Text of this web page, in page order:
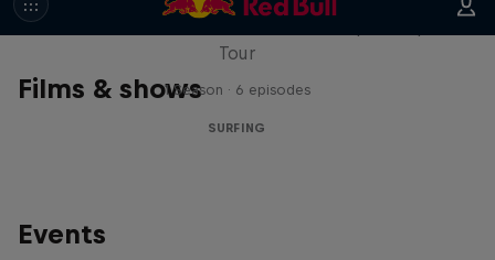
Films & shows
Tour
1 Season · 6 episodes
SURFING
Events